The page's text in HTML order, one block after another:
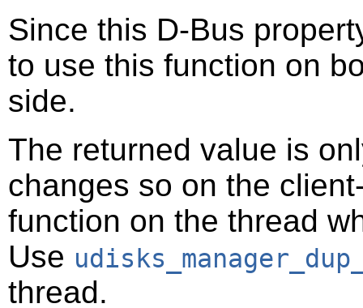
Since this D-Bus
to use this function on
side.
The returned value is
changes so on the
function on the thread
Use
thread.